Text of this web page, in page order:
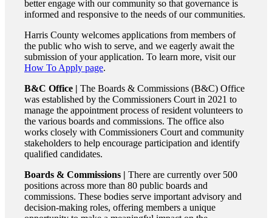
better engage with our community so that governance is
informed and responsive to the needs of our communities.
Harris County welcomes applications from members of
the public who wish to serve, and we eagerly await the
submission of your application. To learn more, visit our
How To Apply page.
B&C Office | The Boards & Commissions (B&C) Office
was established by the Commissioners Court in 2021 to
manage the appointment process of resident volunteers to
the various boards and commissions. The office also
works closely with Commissioners Court and community
stakeholders to help encourage participation and identify
qualified candidates.
Boards & Commissions | There are currently over 500
positions across more than 80 public boards and
commissions. These bodies serve important advisory and
decision-making roles, offering members a unique